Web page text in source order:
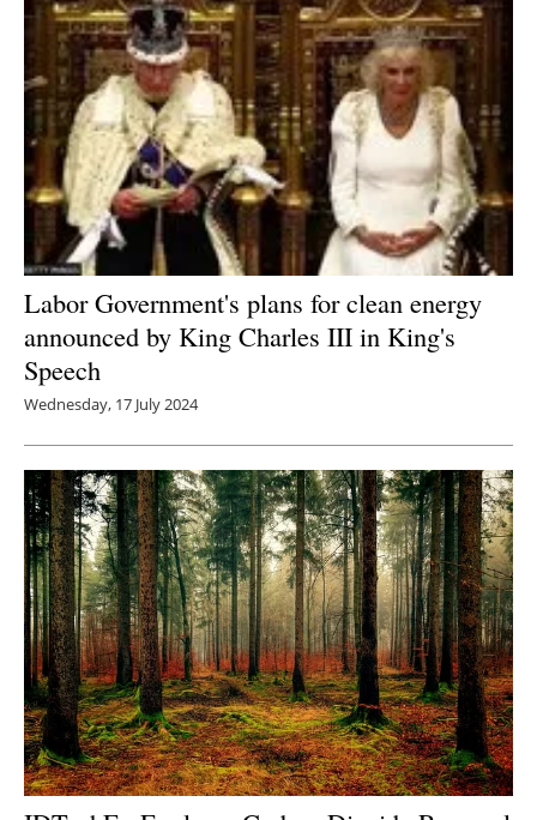
Labor Government's plans for clean energy
announced by King Charles III in King's
Speech
Wednesday, 17 July 2024